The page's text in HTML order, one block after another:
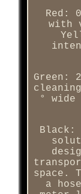
Red:
with
Green:
°
Black:
space.
a